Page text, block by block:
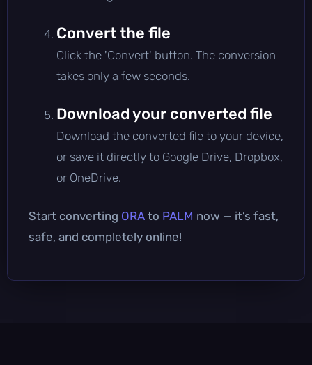
Convert the file
Click the 'Convert' button. The conversion
takes only a few seconds.
Download your converted file
Download the converted file to your device,
or save it directly to Google Drive, Dropbox,
or OneDrive.
Start converting ORA to PALM now — it’s fast,
safe, and completely online!